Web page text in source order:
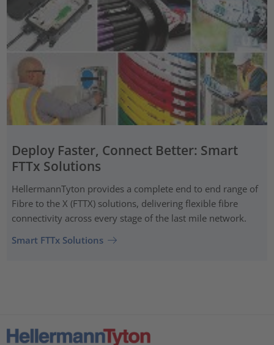
Deploy Faster, Connect Better: Smart
FTTx Solutions
HellermannTyton provides a complete end to end range of
Fibre to the X (FTTX) solutions, delivering flexible fibre
connectivity across every stage of the last mile network.
Smart FTTx Solutions